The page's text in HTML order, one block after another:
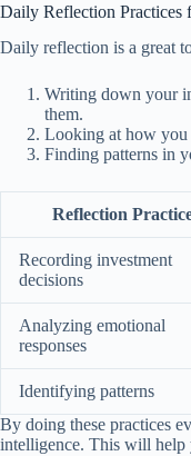
Daily Reflection Practices
Daily reflection is a great
Writing down your
them.
Looking at how you
Finding patterns in
Reflection
Recording investment
decisions
Analyzing emotional
responses
Identifying patterns
By doing these practices
intelligence. This will help